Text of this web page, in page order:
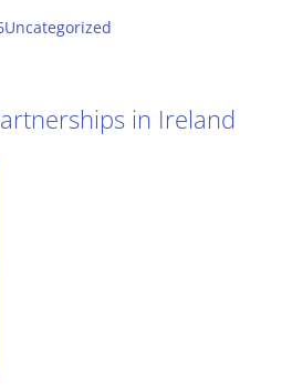
Uncategorized
in Ireland